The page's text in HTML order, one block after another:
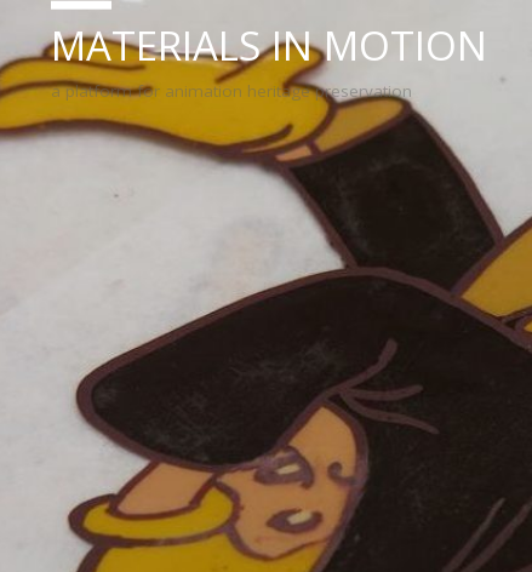
MATERIALS IN MOTION
a platform for animation heritage preservation